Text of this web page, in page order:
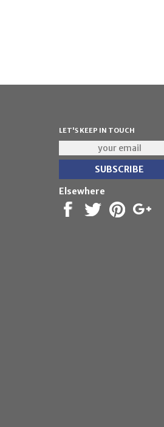
LET'S KEEP IN TOUCH
Elsewhere